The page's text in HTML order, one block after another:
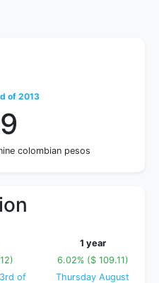
of 2013
colombian pesos
of
1 year
6.02% ($ 109.11)
Thursday August